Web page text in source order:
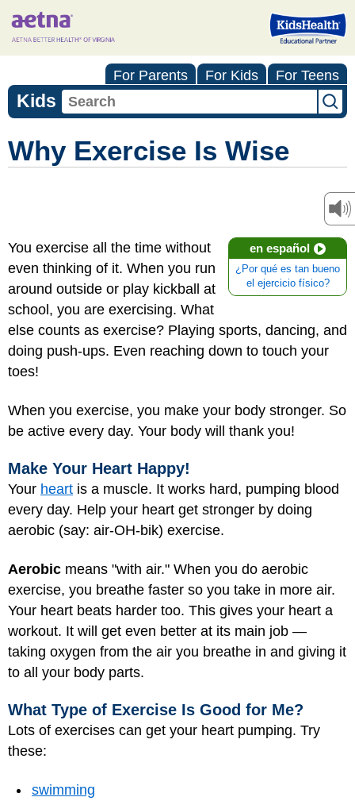
For Parents For Kids For Teens
Kids
Why Exercise Is Wise
en español
¿Por qué es tan bueno
el ejercicio físico?
You exercise all the time without
even thinking of it. When you run
around outside or play kickball at
school, you are exercising. What
else counts as exercise? Playing sports, dancing, and
doing push-ups. Even reaching down to touch your
toes!
When you exercise, you make your body stronger. So
be active every day. Your body will thank you!
Make Your Heart Happy!
Your heart is a muscle. It works hard, pumping blood
every day. Help your heart get stronger by doing
aerobic (say: air-OH-bik) exercise.
Aerobic means "with air." When you do aerobic
exercise, you breathe faster so you take in more air.
Your heart beats harder too. This gives your heart a
workout. It will get even better at its main job —
taking oxygen from the air you breathe in and giving it
to all your body parts.
What Type of Exercise Is Good for Me?
Lots of exercises can get your heart pumping. Try
these:
swimming